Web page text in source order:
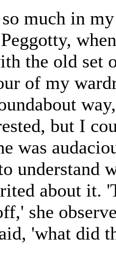
much in
the old set
of my
but I
was
understand
about it.
she
'what did